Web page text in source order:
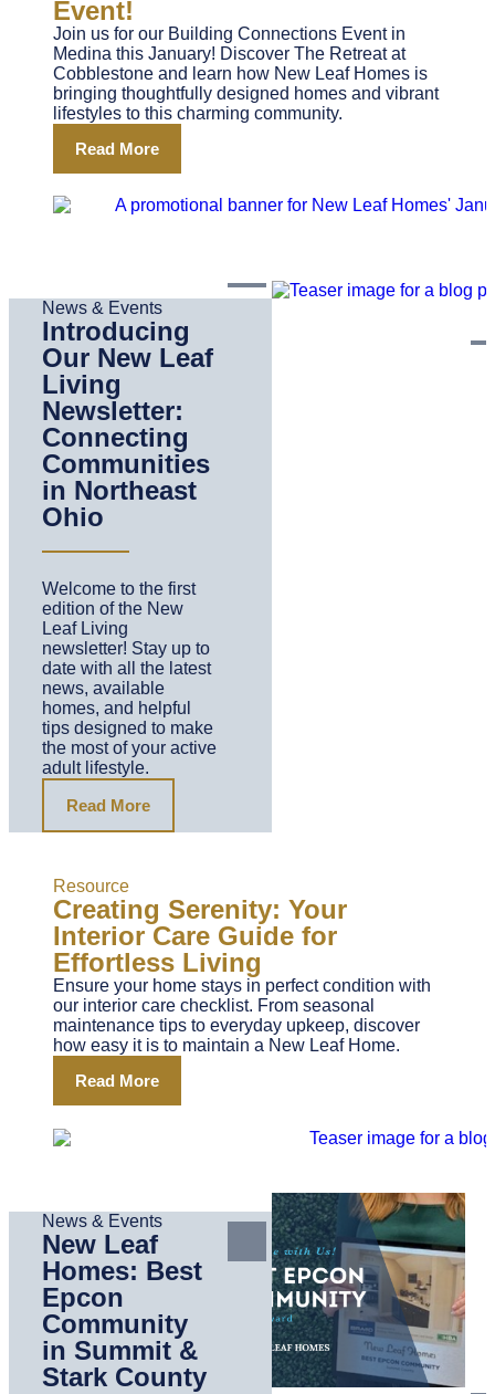
Event!
Join us for our Building Connections Event in
Medina this January! Discover The Retreat at
Cobblestone and learn how New Leaf Homes is
bringing thoughtfully designed homes and vibrant
lifestyles to this charming community.
Read More
News & Events
Introducing
Our New Leaf
Living
Newsletter:
Connecting
Communities
in Northeast
Ohio
Welcome to the first
edition of the New
Leaf Living
newsletter! Stay up to
date with all the latest
news, available
homes, and helpful
tips designed to make
the most of your active
adult lifestyle.
Read More
Resource
Creating Serenity: Your
Interior Care Guide for
Effortless Living
Ensure your home stays in perfect condition with
our interior care checklist. From seasonal
maintenance tips to everyday upkeep, discover
how easy it is to maintain a New Leaf Home.
Read More
News & Events
New Leaf
Homes: Best
Epcon
Community
in Summit &
Stark County